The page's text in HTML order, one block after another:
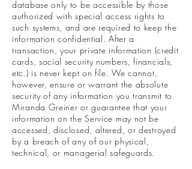
database only to be accessible by those
authorized with special access rights to
such systems, and are required to keep the
information confidential. After a
transaction, your private information (credit
cards, social security numbers, financials,
etc.) is never kept on file. We cannot,
however, ensure or warrant the absolute
security of any information you transmit to
Miranda Greiner or guarantee that your
information on the Service may not be
accessed, disclosed, altered, or destroyed
by a breach of any of our physical,
technical, or managerial safeguards.